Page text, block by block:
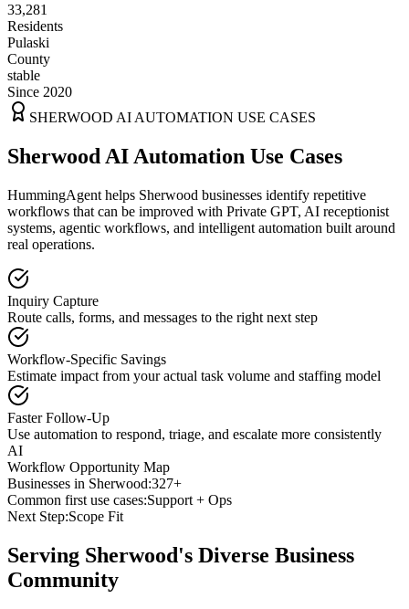
33,281
Residents
Pulaski
County
stable
Since 2020
SHERWOOD AI AUTOMATION USE CASES
Sherwood AI Automation Use Cases
HummingAgent helps Sherwood businesses identify repetitive
workflows that can be improved with Private GPT, AI receptionist
systems, agentic workflows, and intelligent automation built around
real operations.
Inquiry Capture
Route calls, forms, and messages to the right next step
Workflow-Specific Savings
Estimate impact from your actual task volume and staffing model
Faster Follow-Up
Use automation to respond, triage, and escalate more consistently
AI
Workflow Opportunity Map
Businesses in Sherwood:327+
Common first use cases:Support + Ops
Next Step:Scope Fit
Serving Sherwood's Diverse Business
Community